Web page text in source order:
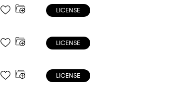
LICENSE
LICENSE
LICENSE